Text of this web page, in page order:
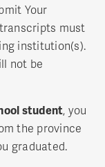
Your
must
institution(s).
not be
student, you
the province
graduated.